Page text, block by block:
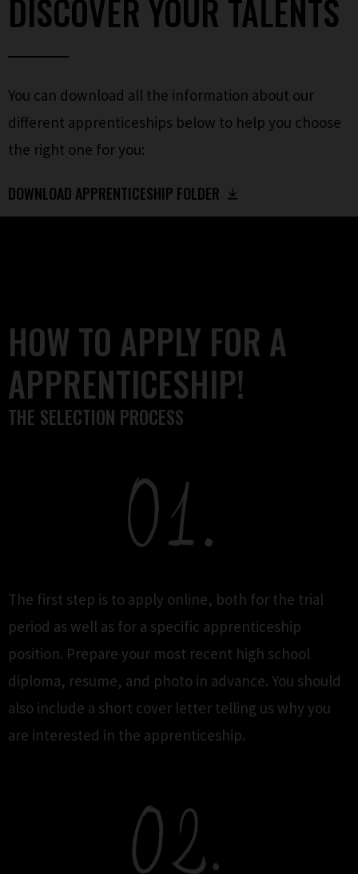
DISCOVER YOUR TALENTS
You can download all the information about our
different apprenticeships below to help you choose
the right one for you:
DOWNLOAD APPRENTICESHIP FOLDER
HOW TO APPLY FOR A
APPRENTICESHIP!
THE SELECTION PROCESS
The first step is to apply online, both for the trial
period as well as for a specific apprenticeship
position. Prepare your most recent high school
diploma, resume, and photo in advance. You should
also include a short cover letter telling us why you
are interested in the apprenticeship.